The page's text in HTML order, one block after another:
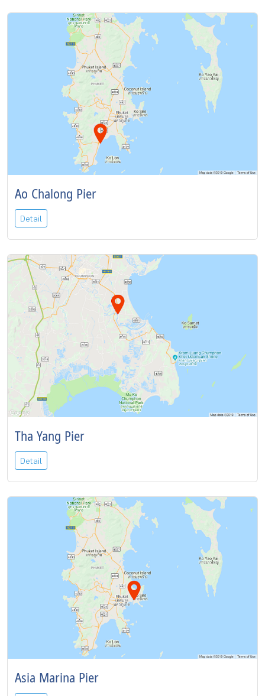
Ao Chalong Pier
Detail
Tha Yang Pier
Detail
Asia Marina Pier